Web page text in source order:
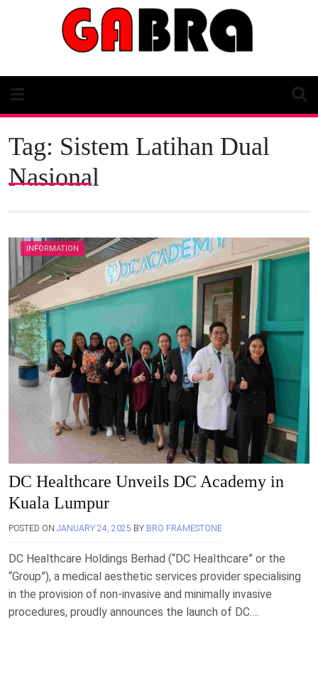
Tag: Sistem Latihan Dual
Nasional
INFORMATION
DC Healthcare Unveils DC Academy in
Kuala Lumpur
POSTED ON JANUARY 24, 2025 BY BRO FRAMESTONE
DC Healthcare Holdings Berhad (“DC Healthcare” or the
“Group”), a medical aesthetic services provider specialising
in the provision of non-invasive and minimally invasive
procedures, proudly announces the launch of DC….